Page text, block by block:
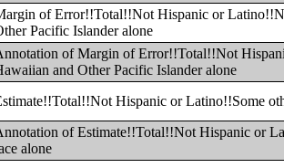
of Error!!Total!!Not Hispanic or
Pacific Islander alone
of Margin of Error!!Total!!Not
and Other Pacific Islander alone
Hispanic or Latino!!Some
of Estimate!!Total!!Not Hispanic or
alone